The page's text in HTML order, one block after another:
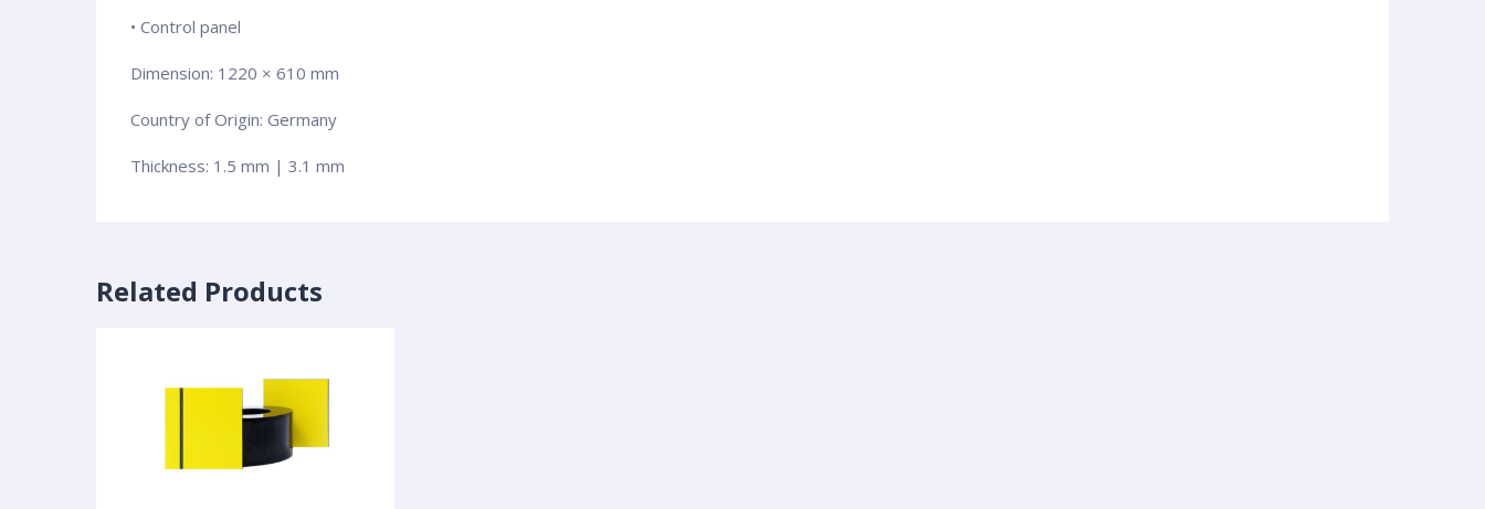
• Control panel
Dimension: 1220 × 610 mm
Country of Origin: Germany
Thickness: 1.5 mm | 3.1 mm
Related Products